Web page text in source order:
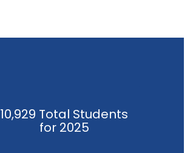
10,929 Total Students
for 2025